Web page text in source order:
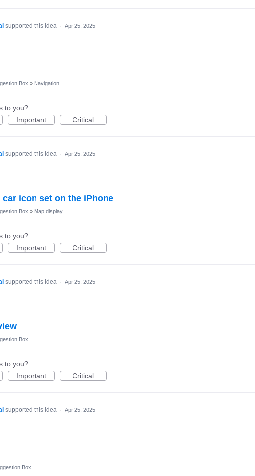
supported this idea · Apr 25, 2025
Box » Navigation
to you?
Important Critical
supported this idea · Apr 25, 2025
icon set on the iPhone
Box » Map display
to you?
Important Critical
supported this idea · Apr 25, 2025
Box
to you?
Important Critical
supported this idea · Apr 25, 2025
Box